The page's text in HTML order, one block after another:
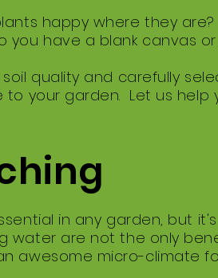
happy where they
you have a blank canvas
quality and carefully
to your garden. Let us help
in any garden, but
water are not the only
awesome micro-climate